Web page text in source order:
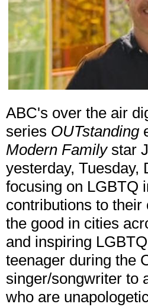
ABC's over the air
series OUTstanding
Modern Familystar
yesterday, Tuesday,
focusing on LGBTQ
contributions to
the good in cities
and inspiring
teenager during the
singer/songwriter to
who are